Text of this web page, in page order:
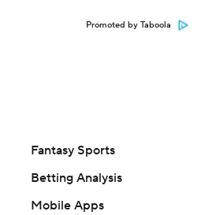
Promoted by Taboola
Fantasy Sports
Betting Analysis
Mobile Apps